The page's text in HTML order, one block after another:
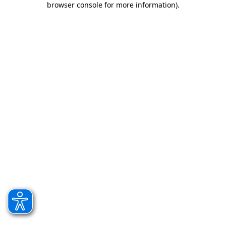
browser console for more information).